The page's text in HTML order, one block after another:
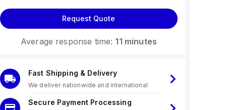
Request Quote
Average response time: 11 minutes
Fast Shipping & Delivery
We deliver nationwide and international
Secure Payment Processing